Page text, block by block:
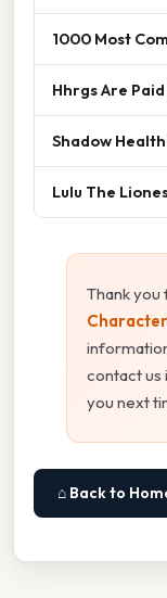
1000 Most
Hhrgs Are
Shadow
Lulu The
Thank
contact us
you next
⌂ Back to